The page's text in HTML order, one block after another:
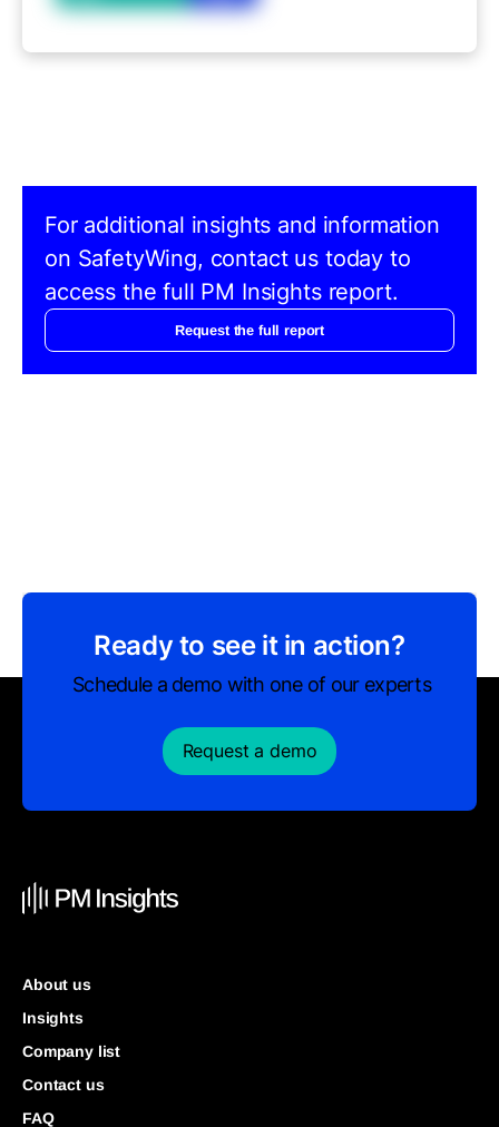
For additional insights and information
on SafetyWing, contact us today to
access the full PM Insights report.
Request the full report
Ready to see it in action?
Schedule a demo with one of our experts
Request a demo
About us
Insights
Company list
Contact us
FAQ